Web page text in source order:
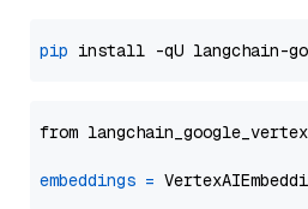
pip
from
embeddings =